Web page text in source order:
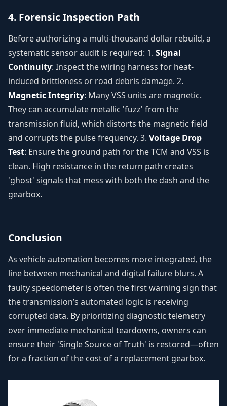
4. Forensic Inspection Path
Before authorizing a multi-thousand dollar rebuild, a
systematic sensor audit is required: 1. Signal
Continuity: Inspect the wiring harness for heat-
induced brittleness or road debris damage. 2.
Magnetic Integrity: Many VSS units are magnetic.
They can accumulate metallic 'fuzz' from the
transmission fluid, which distorts the magnetic field
and corrupts the pulse frequency. 3. Voltage Drop
Test: Ensure the ground path for the TCM and VSS is
clean. High resistance in the return path creates
'ghost' signals that mess with both the dash and the
gearbox.
Conclusion
As vehicle automation becomes more integrated, the
line between mechanical and digital failure blurs. A
faulty speedometer is often the first warning sign that
the transmission’s automated logic is receiving
corrupted data. By prioritizing diagnostic telemetry
over immediate mechanical teardowns, owners can
ensure their 'Single Source of Truth' is restored—often
for a fraction of the cost of a replacement gearbox.